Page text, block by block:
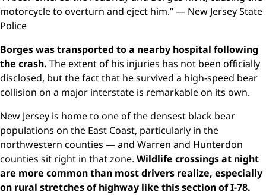
motorcycle to overturn and eject him.” — New Jersey State
Police
Borges was transported to a nearby hospital following
the crash. The extent of his injuries has not been officially
disclosed, but the fact that he survived a high-speed bear
collision on a major interstate is remarkable on its own.
New Jersey is home to one of the densest black bear
populations on the East Coast, particularly in the
northwestern counties — and Warren and Hunterdon
counties sit right in that zone. Wildlife crossings at night
are more common than most drivers realize, especially
on rural stretches of highway like this section of I-78.